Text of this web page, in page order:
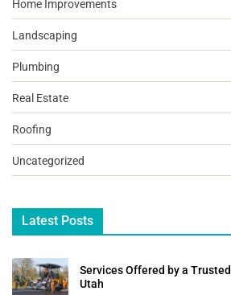
Home Improvements
Landscaping
Plumbing
Real Estate
Roofing
Uncategorized
Latest Posts
Services Offered by a
Utah